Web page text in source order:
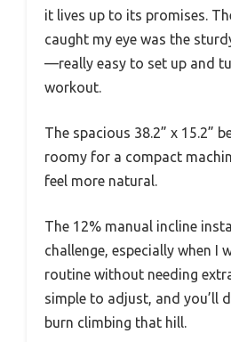
it lives up to its promises.
caught my eye was the
—really easy to set up and
workout.
The spacious 38.2” x 15.2”
roomy for a compact
feel more natural.
The 12% manual incline
challenge, especially when I
routine without needing
simple to adjust, and you’ll
burn climbing that hill.